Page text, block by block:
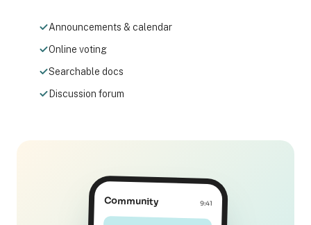
Announcements & calendar
Online voting
Searchable docs
Discussion forum
Community 9:41